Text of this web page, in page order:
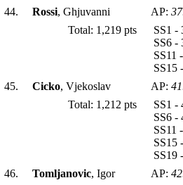
44.
Rossi, Ghjuvanni AP:
Total: 1,219 pts
SS1
SS6
SS11
SS15
45.
Cicko, Vjekoslav AP:
Total: 1,212 pts
SS1
SS6
SS11
SS19
46.
Tomljanovic, Igor AP: